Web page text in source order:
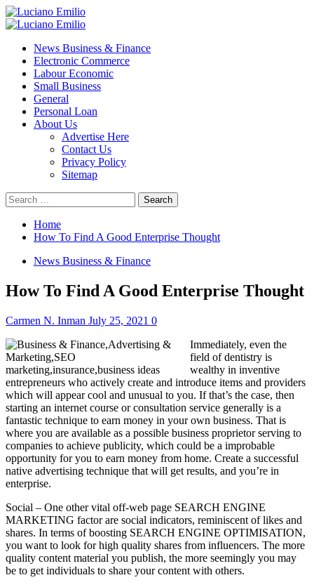
Skip
to
Primary
News Business & Finance
Electronic Commerce
Labour Economic
Small Business
General
Personal Loan
About Us
Advertise Here
Contact Us
Privacy Policy
Sitemap
Search
for:
Home
How To Find A Good Enterprise Thought
News Business & Finance
How To Find A Good Enterprise Thought
Carmen N. Inman July 25, 2021 0
Immediately, even the
field of dentistry is
wealthy in inventive
entrepreneurs who actively create and introduce items and providers
which will appear cool and unusual to you. If that’s the case, then
starting an internet course or consultation service generally is a
fantastic technique to earn money in your own business. That is
where you are available as a possible business proprietor serving to
companies to achieve publicity, which could be a improbable
opportunity for you to earn money from home. Create a successful
native advertising technique that will get results, and you’re in
enterprise.
Social – One other vital off-web page SEARCH ENGINE
MARKETING factor are social indicators, reminiscent of likes and
shares. In terms of boosting SEARCH ENGINE OPTIMISATION,
you want to look for high quality shares from influencers. The more
quality content material you publish, the more seemingly you may
be to get individuals to share your content with others.